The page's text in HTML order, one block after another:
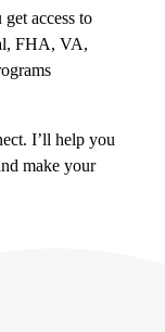
access to
FHA, VA,
I’ll help you
make your